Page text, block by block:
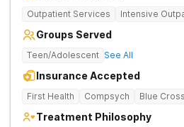
Outpatient Services Intensive
Groups Served
Teen/Adolescent See All
Insurance Accepted
First Health Compsych Blue
Treatment Philosophy